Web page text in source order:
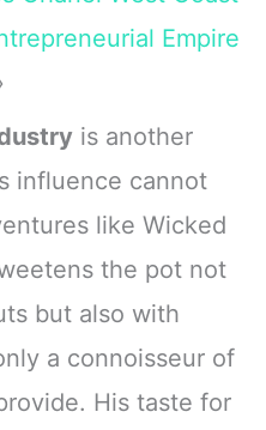
Empire
is another
influence cannot
like Wicked
the pot not
but also with
a connoisseur of
His taste for